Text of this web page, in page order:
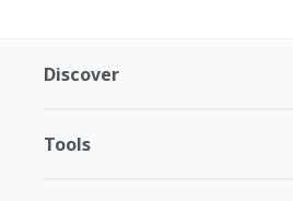
Discover
Tools